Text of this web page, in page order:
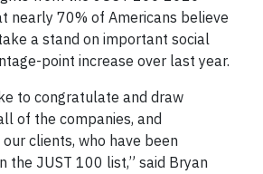
nearly 70% of Americans believe
a stand on important social
point increase over last year.
to congratulate and draw
of the companies, and
clients, who have been
the JUST 100 list,” said Bryan